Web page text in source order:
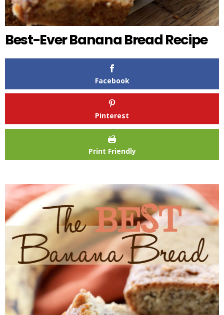
Best-Ever Banana Bread Recipe
Facebook
Pinterest
Print Friendly